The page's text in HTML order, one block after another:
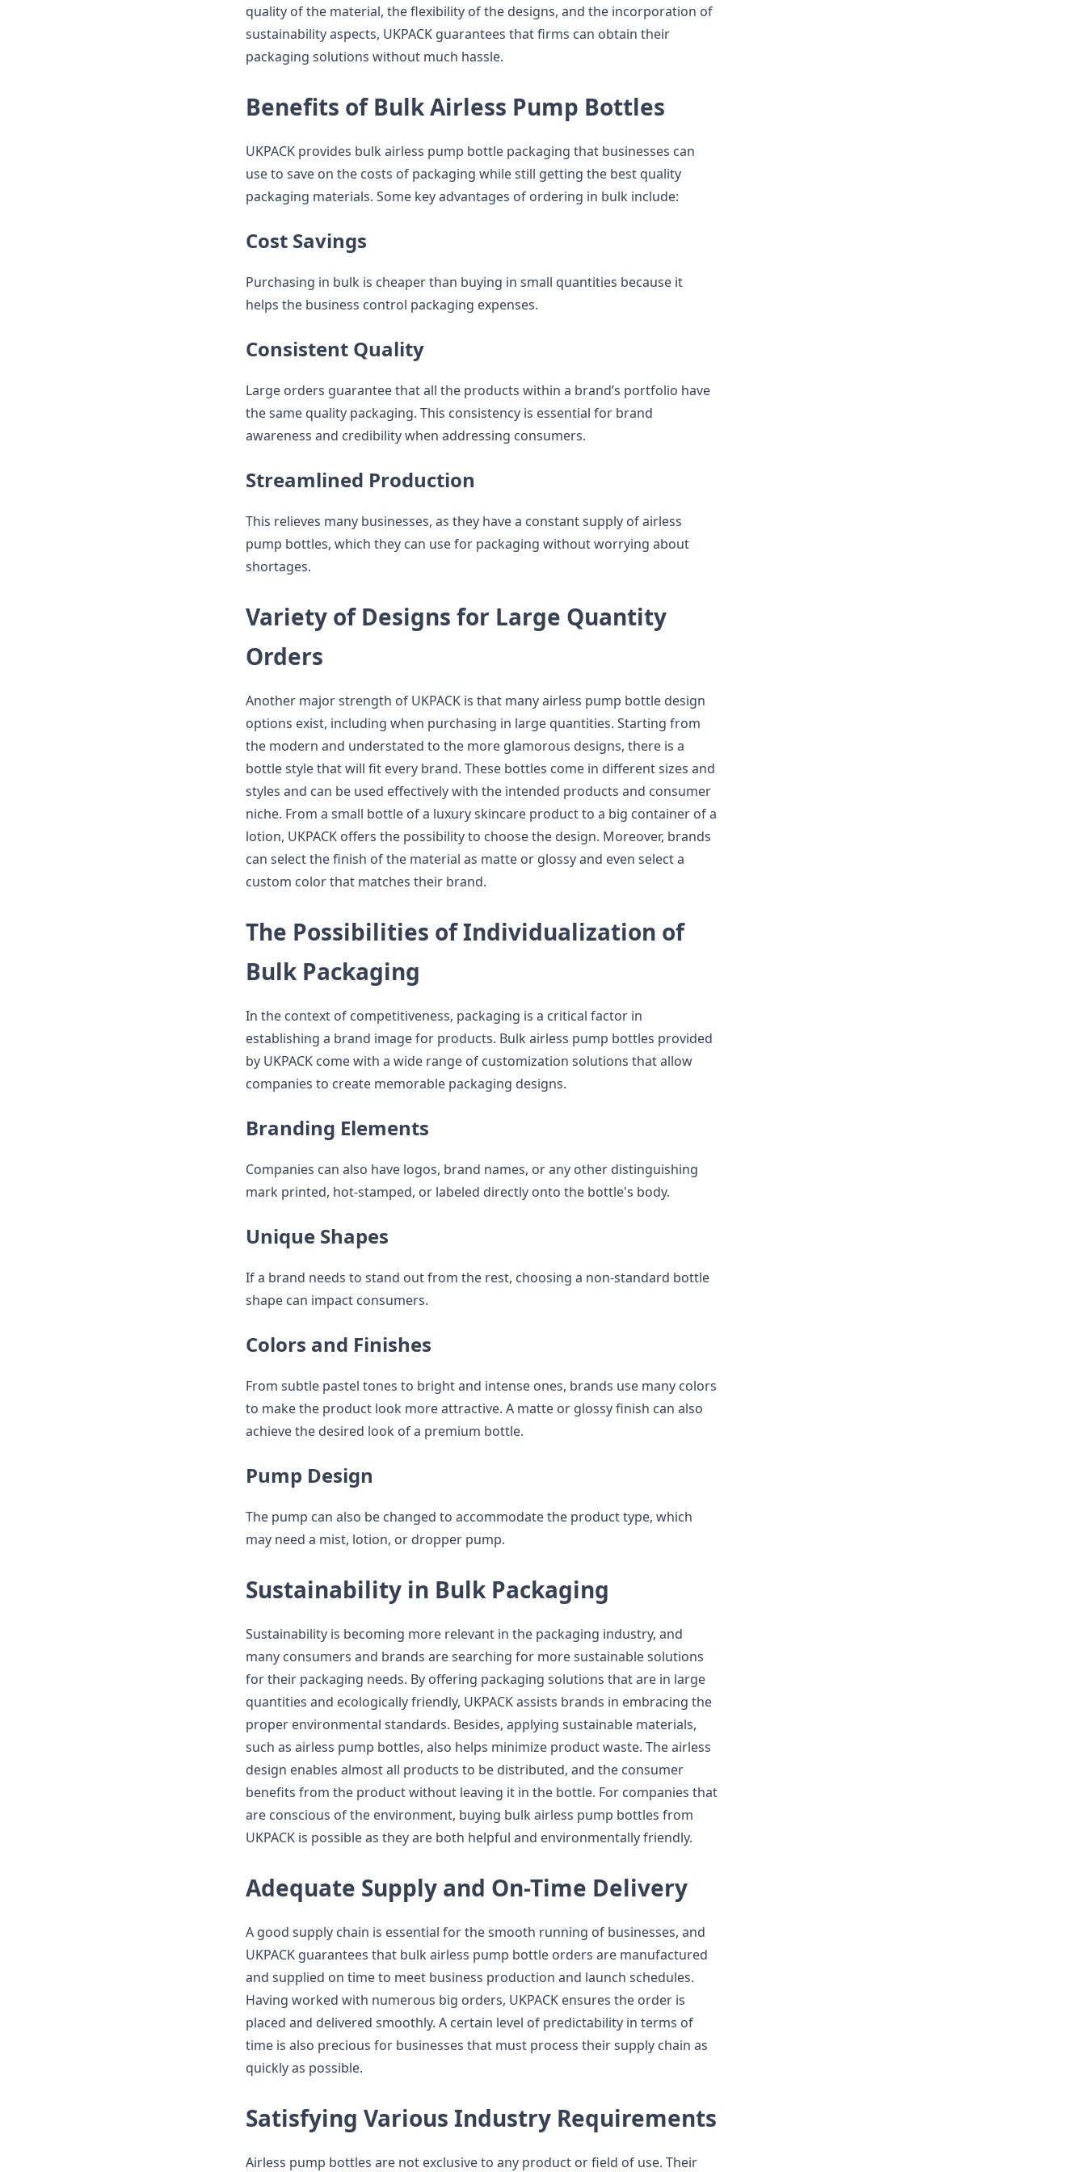
quality of the material, the flexibility of the designs, and the incorporation of
sustainability aspects, UKPACK guarantees that firms can obtain their
packaging solutions without much hassle.
Benefits of Bulk Airless Pump Bottles
UKPACK provides bulk airless pump bottle packaging that businesses can
use to save on the costs of packaging while still getting the best quality
packaging materials. Some key advantages of ordering in bulk include:
Cost Savings
Purchasing in bulk is cheaper than buying in small quantities because it
helps the business control packaging expenses.
Consistent Quality
Large orders guarantee that all the products within a brand’s portfolio have
the same quality packaging. This consistency is essential for brand
awareness and credibility when addressing consumers.
Streamlined Production
This relieves many businesses, as they have a constant supply of airless
pump bottles, which they can use for packaging without worrying about
shortages.
Variety of Designs for Large Quantity
Orders
Another major strength of UKPACK is that many airless pump bottle design
options exist, including when purchasing in large quantities. Starting from
the modern and understated to the more glamorous designs, there is a
bottle style that will fit every brand. These bottles come in different sizes and
styles and can be used effectively with the intended products and consumer
niche. From a small bottle of a luxury skincare product to a big container of a
lotion, UKPACK offers the possibility to choose the design. Moreover, brands
can select the finish of the material as matte or glossy and even select a
custom color that matches their brand.
The Possibilities of Individualization of
Bulk Packaging
In the context of competitiveness, packaging is a critical factor in
establishing a brand image for products. Bulk airless pump bottles provided
by UKPACK come with a wide range of customization solutions that allow
companies to create memorable packaging designs.
Branding Elements
Companies can also have logos, brand names, or any other distinguishing
mark printed, hot-stamped, or labeled directly onto the bottle's body.
Unique Shapes
If a brand needs to stand out from the rest, choosing a non-standard bottle
shape can impact consumers.
Colors and Finishes
From subtle pastel tones to bright and intense ones, brands use many colors
to make the product look more attractive. A matte or glossy finish can also
achieve the desired look of a premium bottle.
Pump Design
The pump can also be changed to accommodate the product type, which
may need a mist, lotion, or dropper pump.
Sustainability in Bulk Packaging
Sustainability is becoming more relevant in the packaging industry, and
many consumers and brands are searching for more sustainable solutions
for their packaging needs. By offering packaging solutions that are in large
quantities and ecologically friendly, UKPACK assists brands in embracing the
proper environmental standards. Besides, applying sustainable materials,
such as airless pump bottles, also helps minimize product waste. The airless
design enables almost all products to be distributed, and the consumer
benefits from the product without leaving it in the bottle. For companies that
are conscious of the environment, buying bulk airless pump bottles from
UKPACK is possible as they are both helpful and environmentally friendly.
Adequate Supply and On-Time Delivery
A good supply chain is essential for the smooth running of businesses, and
UKPACK guarantees that bulk airless pump bottle orders are manufactured
and supplied on time to meet business production and launch schedules.
Having worked with numerous big orders, UKPACK ensures the order is
placed and delivered smoothly. A certain level of predictability in terms of
time is also precious for businesses that must process their supply chain as
quickly as possible.
Satisfying Various Industry Requirements
Airless pump bottles are not exclusive to any product or field of use. Their